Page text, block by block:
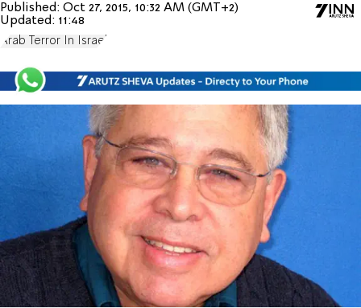
Published: Oct 27, 2015, 10:32 AM (GMT+2)
Updated: 11:48
Arab Terror In Israel